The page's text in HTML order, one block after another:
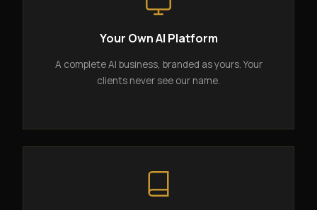
Your Own AI Platform
A complete AI business, branded as yours. Your
clients never see our name.